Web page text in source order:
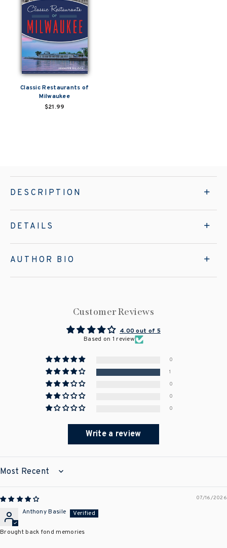
Classic Restaurants of
Milwaukee
$21.99
DESCRIPTION
DETAILS
AUTHOR BIO
Customer Reviews
4.00 out of 5
Based on 1 review
0
1
0
0
0
Write a review
SORT BY
07/16/2026
Anthony Basile
Brought back fond memories